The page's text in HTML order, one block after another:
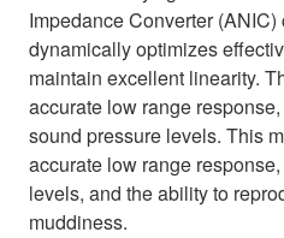
Impedance Converter
dynamically optimizes
maintain excellent linearity.
accurate low range
sound pressure levels. This
accurate low range
levels, and the ability to
muddiness.